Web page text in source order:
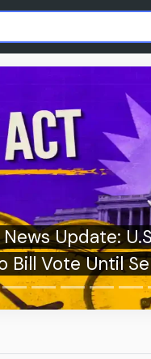
XRP Airdrops
Urges